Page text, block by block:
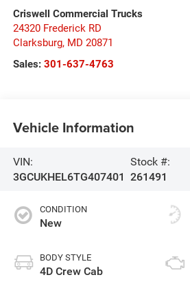
Criswell Commercial Trucks
24320 Frederick RD
Clarksburg, MD 20871
Sales: 301-637-4763
Vehicle Information
VIN:
3GCUKHEL6TG407401
Stock #:
261491
CONDITION
New
BODY STYLE
4D Crew Cab